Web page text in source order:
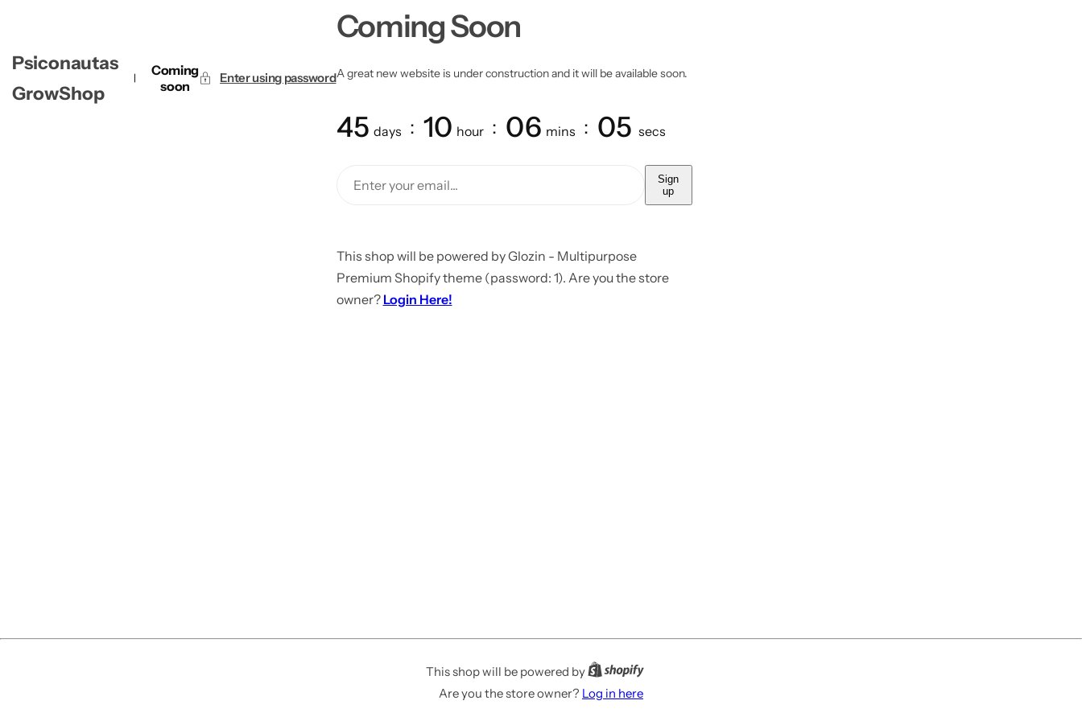
Psiconautas
GrowShop
Coming
soon
Enter using password
Coming Soon
A great new website is under construction and it will be available soon.
45 days 10 hour 06 mins 05 secs
Sign
up
This shop will be powered by Glozin - Multipurpose
Premium Shopify theme (password: 1). Are you the store
owner? Login Here!
This shop will be powered by
Are you the store owner? Log in here